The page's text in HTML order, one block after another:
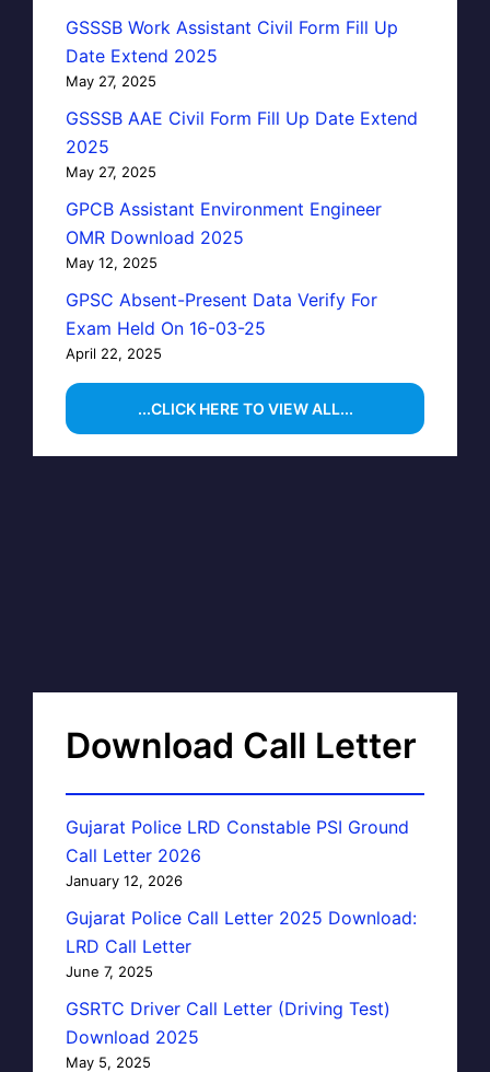
GSSSB Work Assistant Civil Form Fill Up
Date Extend 2025
May 27, 2025
GSSSB AAE Civil Form Fill Up Date Extend
2025
May 27, 2025
GPCB Assistant Environment Engineer
OMR Download 2025
May 12, 2025
GPSC Absent-Present Data Verify For
Exam Held On 16-03-25
April 22, 2025
...CLICK HERE TO VIEW ALL...
Download Call Letter
Gujarat Police LRD Constable PSI Ground
Call Letter 2026
January 12, 2026
Gujarat Police Call Letter 2025 Download:
LRD Call Letter
June 7, 2025
GSRTC Driver Call Letter (Driving Test)
Download 2025
May 5, 2025